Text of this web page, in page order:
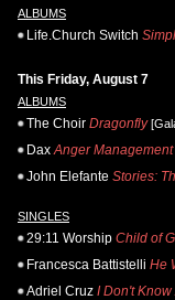
ALBUMS
Life.Church Switch
This Friday, August 7
ALBUMS
The Choir Dragonfly
Dax Anger Management
John Elefante Stories:
SINGLES
29:11 Worship Child of
Francesca Battistelli He
Adriel Cruz I Don't